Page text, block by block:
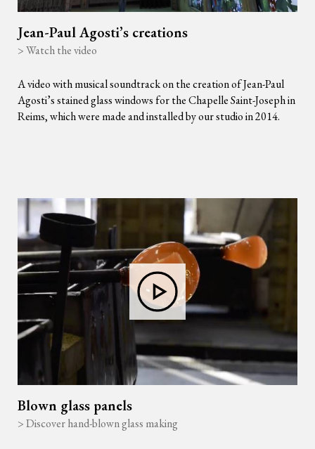
Jean-Paul Agosti’s creations
> Watch the video
A video with musical soundtrack on the creation of Jean-Paul
Agosti’s stained glass windows for the Chapelle Saint-Joseph in
Reims, which were made and installed by our studio in 2014.
Blown glass panels
> Discover hand-blown glass making